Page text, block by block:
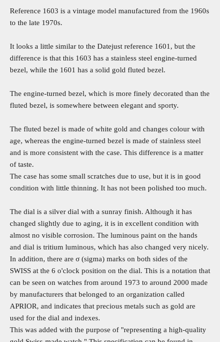
Reference 1603 is a vintage model manufactured from the 1960s
to the late 1970s.
It looks a little similar to the Datejust reference 1601, but the
difference is that this 1603 has a stainless steel engine-turned
bezel, while the 1601 has a solid gold fluted bezel.
The engine-turned bezel, which is more finely decorated than the
fluted bezel, is somewhere between elegant and sporty.
The fluted bezel is made of white gold and changes colour with
age, whereas the engine-turned bezel is made of stainless steel
and is more consistent with the case. This difference is a matter
of taste.
The case has some small scratches due to use, but it is in good
condition with little thinning. It has not been polished too much.
The dial is a silver dial with a sunray finish. Although it has
changed slightly due to aging, it is in excellent condition with
almost no visible corrosion. The luminous paint on the hands
and dial is tritium luminous, which has also changed very nicely.
In addition, there are σ (sigma) marks on both sides of the
SWISS at the 6 o'clock position on the dial. This is a notation that
can be seen on watches from around 1973 to around 2000 made
by manufacturers that belonged to an organization called
APRIOR, and indicates that precious metals such as gold are
used for the dial and indexes.
This was added with the purpose of "representing a high-quality